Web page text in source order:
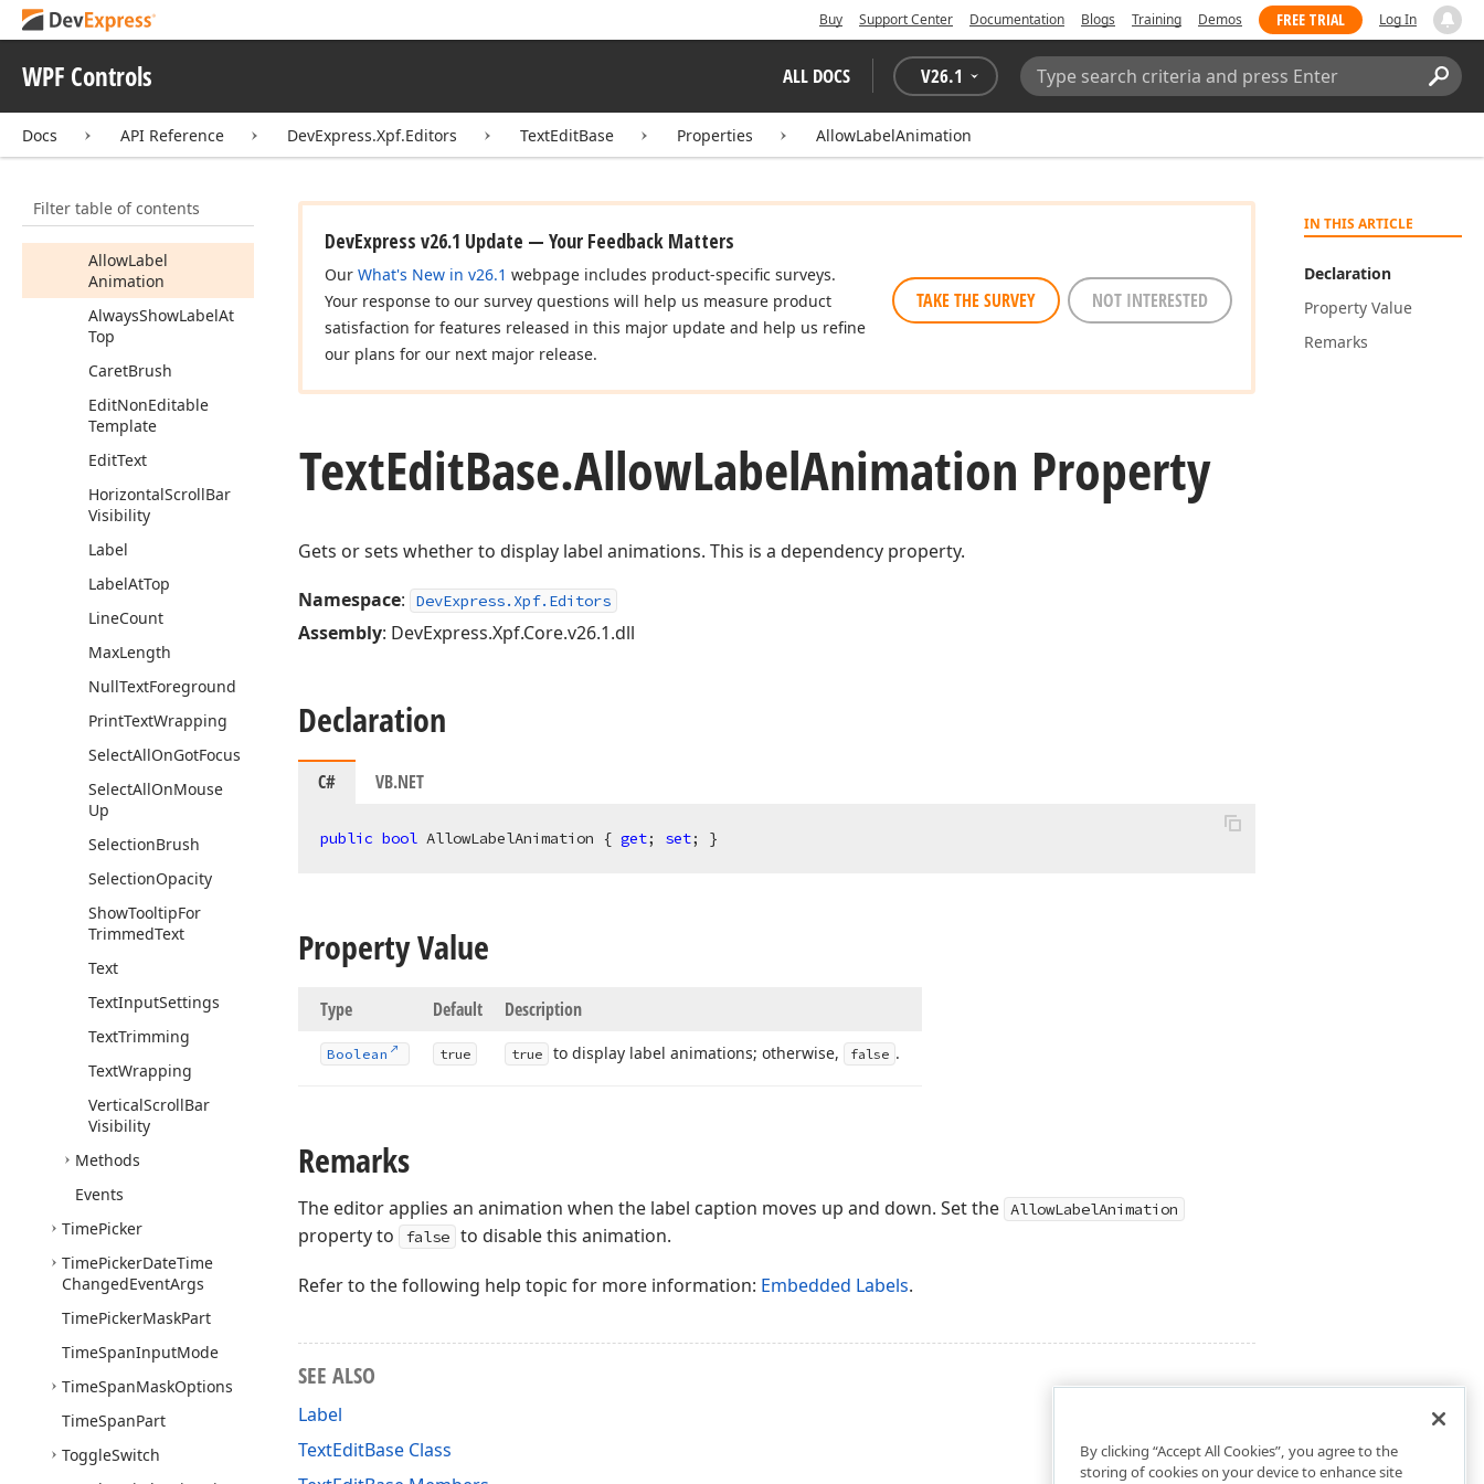
Buy Support Center Documentation Blogs Training Demos FREE TRIAL Log In
WPF Controls ALL DOCS V26.1
Search:
Docs API Reference DevExpress.Xpf.Editors TextEditBase Properties AllowLabelAnimation
Filter table of contents
TextEdit
Members
Properties
AcceptsTab
AllowLabel
Animation
AlwaysShowLabelAt
Top
CaretBrush
EditNonEditable
Template
EditText
HorizontalScrollBar
Visibility
Label
LabelAtTop
LineCount
MaxLength
NullTextForeground
PrintTextWrapping
SelectAllOnGotFocus
SelectAllOnMouse
Up
SelectionBrush
SelectionOpacity
ShowTooltipFor
TrimmedText
Text
TextInputSettings
TextTrimming
TextWrapping
VerticalScrollBar
Visibility
Methods
Events
TimePicker
TimePickerDateTime
ChangedEventArgs
TimePickerMaskPart
TimeSpanInputMode
TimeSpanMaskOptions
TimeSpanPart
ToggleSwitch
IN THIS ARTICLE
Declaration
Property Value
Remarks
DevExpress v26.1 Update — Your Feedback Matters
Our What's New in v26.1 webpage includes product-specific surveys.
Your response to our survey questions will help us measure product
satisfaction for features released in this major update and help us refine
our plans for our next major release.
TAKE THE SURVEY NOT INTERESTED
TextEditBase.AllowLabelAnimation Property
Gets or sets whether to display label animations. This is a dependency property.
Namespace: DevExpress.Xpf.Editors
Assembly: DevExpress.Xpf.Core.v26.1.dll
Declaration
C# VB.NET
public bool AllowLabelAnimation { get; set; }
Property Value
Type Default Description
Boolean true true to display label animations; otherwise, false .
Remarks
The editor applies an animation when the label caption moves up and down. Set the AllowLabelAnimation
property to false to disable this animation.
Refer to the following help topic for more information: Embedded Labels.
SEE ALSO
Label
TextEditBase Class
By clicking “Accept All Cookies”, you agree to the
storing of cookies on your device to enhance site